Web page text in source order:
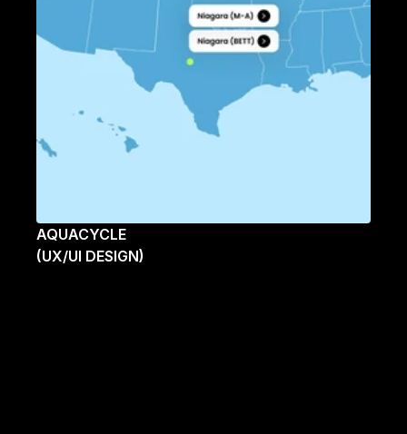
AQUACYCLE
(UX/UI DESIGN)